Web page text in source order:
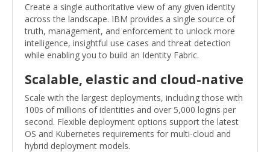
Create a single authoritative view of any given identity
across the landscape. IBM provides a single source of
truth, management, and enforcement to unlock more
intelligence, insightful use cases and threat detection
while enabling you to build an Identity Fabric.
Scalable, elastic and cloud-native
Scale with the largest deployments, including those with
100s of millions of identities and over 5,000 logins per
second. Flexible deployment options support the latest
OS and Kubernetes requirements for multi-cloud and
hybrid deployment models.